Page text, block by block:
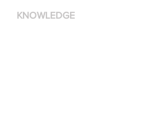
KNOWLEDGE